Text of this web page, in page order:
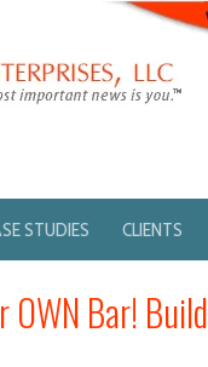
STUDIES CLIENTS
OWN Bar!